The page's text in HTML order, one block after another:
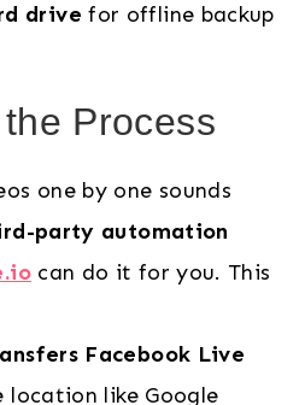
drive for offline backup
Process
one by one sounds
party automation
can do it for you. This
Facebook Live
like Google